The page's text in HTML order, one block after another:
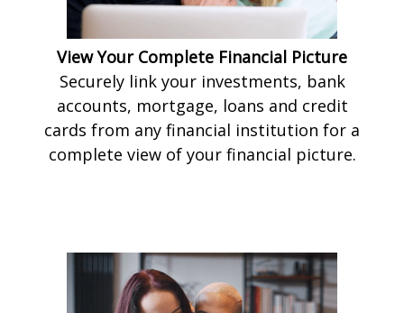
View Your Complete Financial Picture
Securely link your investments, bank
accounts, mortgage, loans and credit
cards from any financial institution for a
complete view of your financial picture.